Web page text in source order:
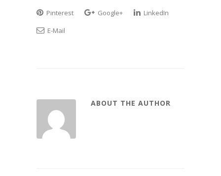
Pinterest
Google+
LinkedIn
E-Mail
ABOUT THE AUTHOR